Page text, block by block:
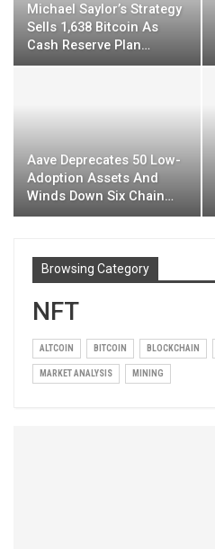
Michael Saylor’s Strategy
Sells 1,638 Bitcoin As
Cash Reserve Plan…
Aave Deprecates 50 Low-
Adoption Assets And
Winds Down Six Chain…
Browsing Category
NFT
ALTCOIN BITCOIN BLOCKCHAIN
MARKET ANALYSIS MINING